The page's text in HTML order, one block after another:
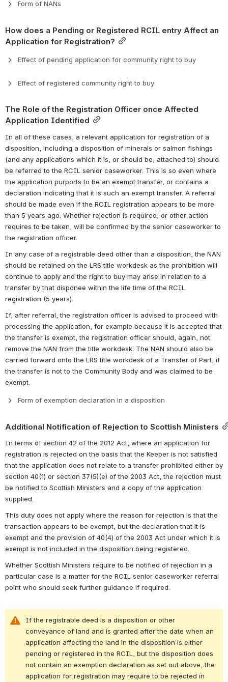
Form of NANs
How does a Pending or Registered RCIL entry Affect an
Application for Registration?
Effect of pending application for community right to buy
Effect of registered community right to buy
The Role of the Registration Officer once Affected
Application Identified
In all of these cases, a relevant application for registration of a
disposition, including a disposition of minerals or salmon fishings
(and any applications which it is, or should be, attached to) should
be referred to the RCIL senior caseworker. This is so even where
the application purports to be an exempt transfer, or contains a
declaration indicating that it is such an exempt transfer. A referral
should be made even if the RCIL registration appears to be more
than 5 years ago. Whether rejection is required, or other action
requires to be taken, will be confirmed by the senior caseworker to
the registration officer.
In any case of a registrable deed other than a disposition, the NAN
should be retained on the LRS title workdesk as the prohibition will
continue to apply and the right to buy may arise in relation to a
transfer by that disponee within the life time of the RCIL
registration (5 years).
If, after referral, the registration officer is advised to proceed with
processing the application, for example because it is accepted that
the transfer is exempt, the registration officer should, again, not
remove the NAN from the title workdesk. The NAN should also be
carried forward onto the LRS title workdesk of a Transfer of Part, if
the transfer is not to the Community Body and was claimed to be
exempt.
Form of exemption declaration in a disposition
Additional Notification of Rejection to Scottish Ministers
In terms of section 42 of the 2012 Act, where an application for
registration is rejected on the basis that the Keeper is not satisfied
that the application does not relate to a transfer prohibited either by
section 40(1) or section 37(5)(e) of the 2003 Act, the rejection must
be notified to Scottish Ministers and a copy of the application
supplied.
This duty does not apply where the reason for rejection is that the
transaction appears to be exempt, but the declaration that it is
exempt and the provision of 40(4) of the 2003 Act under which it is
exempt is not included in the disposition being registered.
Whether Scottish Ministers require to be notified of rejection in a
particular case is a matter for the RCIL senior caseworker referral
point who should seek further guidance if required.
If the registrable deed is a disposition or other
conveyance of land and is granted after the date when an
application affecting the land in the disposition is either
pending or registered in the RCIL, but the disposition does
not contain an exemption declaration as set out above, the
application for registration may require to be rejected in